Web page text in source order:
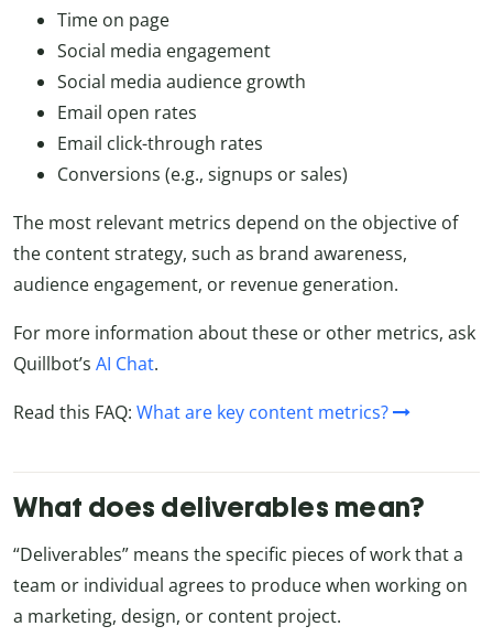
Time on page
Social media engagement
Social media audience growth
Email open rates
Email click-through rates
Conversions (e.g., signups or sales)
The most relevant metrics depend on the objective of
the content strategy, such as brand awareness,
audience engagement, or revenue generation.
For more information about these or other metrics, ask
Quillbot’s AI Chat.
Read this FAQ: What are key content metrics?
What does deliverables mean?
“Deliverables” means the specific pieces of work that a
team or individual agrees to produce when working on
a marketing, design, or content project.